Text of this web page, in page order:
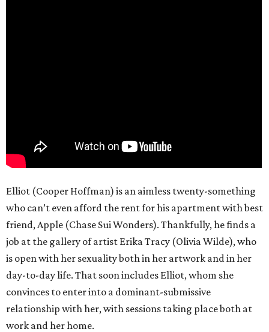
Elliot (Cooper Hoffman) is an aimless twenty-something
who can’t even afford the rent for his apartment with best
friend, Apple (Chase Sui Wonders). Thankfully, he finds a
job at the gallery of artist Erika Tracy (Olivia Wilde), who
is open with her sexuality both in her artwork and in her
day-to-day life. That soon includes Elliot, whom she
convinces to enter into a dominant-submissive
relationship with her, with sessions taking place both at
work and her home.